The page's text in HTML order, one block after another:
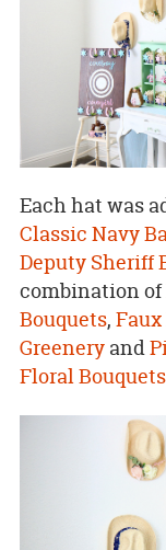
Each hat was
Classic Navy
Deputy Sheriff
combination of
Bouquets,
Greeneryand
Floral Bouquets